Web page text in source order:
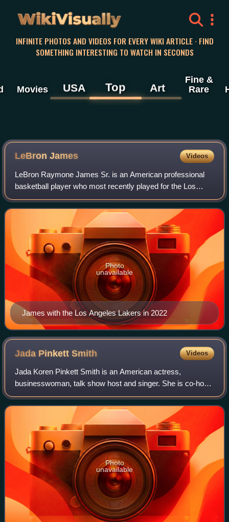
WikiVisually
INFINITE PHOTOS AND VIDEOS FOR EVERY WIKI ARTICLE · FIND
SOMETHING INTERESTING TO WATCH IN SECONDS
Movies USA Top Art
Fine &
Rare
LeBronJames Videos
LeBron Raymone James Sr. is an American professional
basketball player who most recently played for the Los
Angeles Lakers of the National Basketball Association.
Nicknamed "King James", he is the NBA
James with the Los Angeles Lakers in 2022
Photo
unavailable
Jada PinkettSmith Videos
Jada Koren Pinkett Smith is an American actress,
businesswoman, talk show host and singer. She is co-host
of the Facebook Watch talk show Red Table Talk, for which
she has won a Daytime Emmy Award. Ti
Photo
unavailable